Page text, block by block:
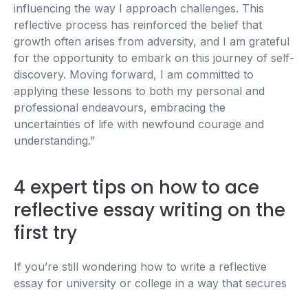
influencing the way I approach challenges. This
reflective process has reinforced the belief that
growth often arises from adversity, and I am grateful
for the opportunity to embark on this journey of self-
discovery. Moving forward, I am committed to
applying these lessons to both my personal and
professional endeavours, embracing the
uncertainties of life with newfound courage and
understanding.”
4 expert tips on how to ace
reflective essay writing on the
first try
If you’re still wondering how to write a reflective
essay for university or college in a way that secures